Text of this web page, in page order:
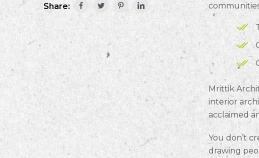
Share:
Mrittik
interior
acclaimed
You don’t
drawing